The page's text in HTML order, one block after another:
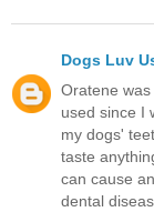
Dogs Luv
Oratene
used since I
my dogs'
taste
can cause
dental